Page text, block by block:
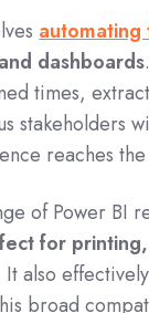
automating
dashboards.
times,
stakeholders
reaches
of Power BI
for
It also
broad